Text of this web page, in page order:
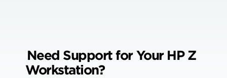
Need Support for YourHP Z
Workstation?